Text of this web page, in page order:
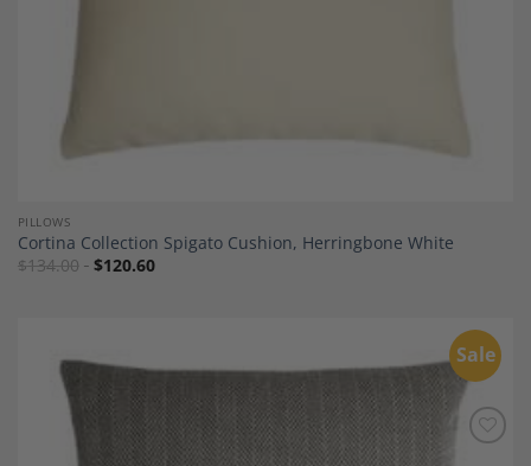
PILLOWS
Cortina Collection Spigato Cushion, Herringbone White
$134.00 $120.60
Sale